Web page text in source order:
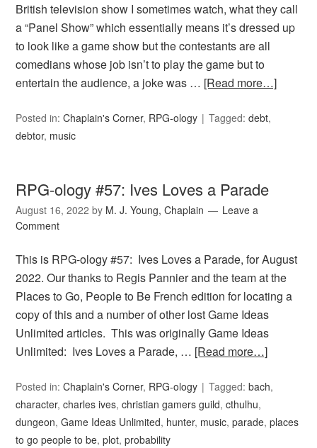
British television show I sometimes watch, what they call
a “Panel Show” which essentially means it’s dressed up
to look like a game show but the contestants are all
comedians whose job isn’t to play the game but to
entertain the audience, a joke was … [Read more…]
Posted in:Chaplain's Corner, RPG-ology Tagged:debt,
debtor, music
RPG-ology #57: Ives Loves a Parade
August 16, 2022 by M. J. Young, Chaplain
Leave a
Comment
This is RPG-ology #57: Ives Loves a Parade, for August
2022. Our thanks to Regis Pannier and the team at the
Places to Go, People to Be French edition for locating a
copy of this and a number of other lost Game Ideas
Unlimited articles. This was originally Game Ideas
Unlimited: Ives Loves a Parade, … [Read more…]
Posted in:Chaplain's Corner, RPG-ology Tagged:bach,
character,charles ives,christian gamers guild,cthulhu,
dungeon,Game Ideas Unlimited, hunter, music,parade,places
to go people to be,plot,probability